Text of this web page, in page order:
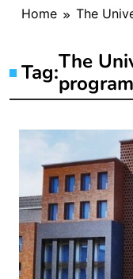
Home The
Tag:The